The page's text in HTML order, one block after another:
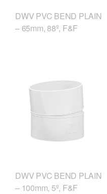
DWV PVC BEND PLAIN
– 65mm, 88º, F&F
DWV PVC BEND PLAIN
– 100mm, 5º, F&F